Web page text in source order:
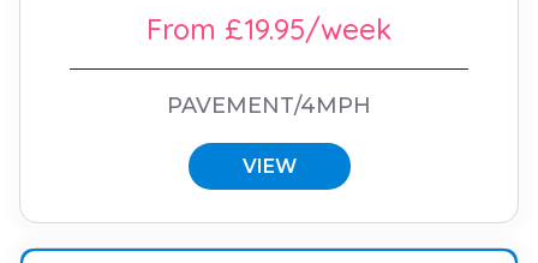
From £19.95/week
PAVEMENT/4MPH
VIEW